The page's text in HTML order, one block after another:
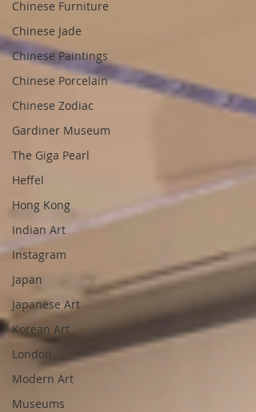
Chinese Furniture
Chinese Jade
Chinese Paintings
Chinese Porcelain
Chinese Zodiac
Gardiner Museum
The Giga Pearl
Heffel
Hong Kong
Indian Art
Instagram
Japan
Japanese Art
Korean Art
London
Modern Art
Museums